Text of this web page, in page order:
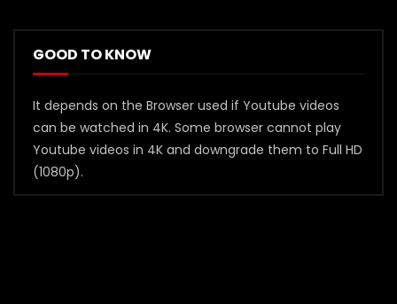
GOOD TO KNOW
It depends on the Browser used if Youtube videos
can be watched in 4K. Some browser cannot play
Youtube videos in 4K and downgrade them to Full HD
(1080p).